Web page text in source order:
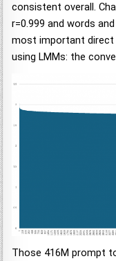
consistent overall.
r=0.999 and words
most important
using LMMs: the
Those 416M prompt